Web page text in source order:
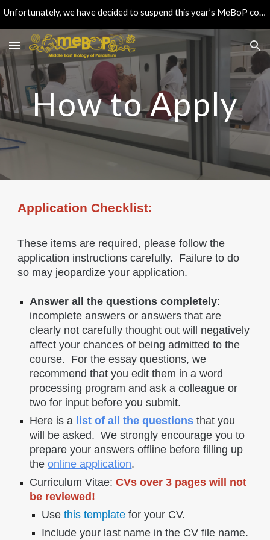
Unfortunately, we have decided to suspend this year’s MeBoP course. Continue checking this space for updates & feel free to contact us if needed.
How to Apply
Application Checklist:
These items are required, please follow the
application instructions carefully. Failure to do
so may jeopardize your application.
Answer all the questions completely:
incomplete answers or answers that are
clearly not carefully thought out will negatively
affect your chances of being admitted to the
course. For the essay questions, we
recommend that you edit them in a word
processing program and ask a colleague or
two for input before you submit.
Here is a list of all the questions that you
will be asked. We strongly encourage you to
prepare your answers offline before filling up
theonline application.
Curriculum Vitae:CVs over 3 pages will not
be reviewed!
Usethis template for your CV.
Include your last name in the CV file name.